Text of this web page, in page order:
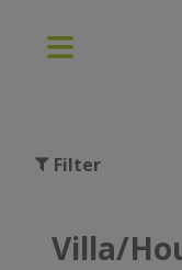
Filter
Villa/